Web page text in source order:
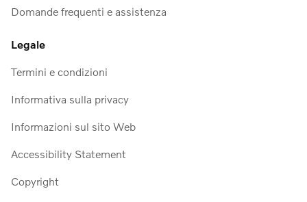
Domande frequenti e assistenza
Legale
Termini e condizioni
Informativa sulla privacy
Informazioni sul sito Web
Accessibility Statement
Copyright